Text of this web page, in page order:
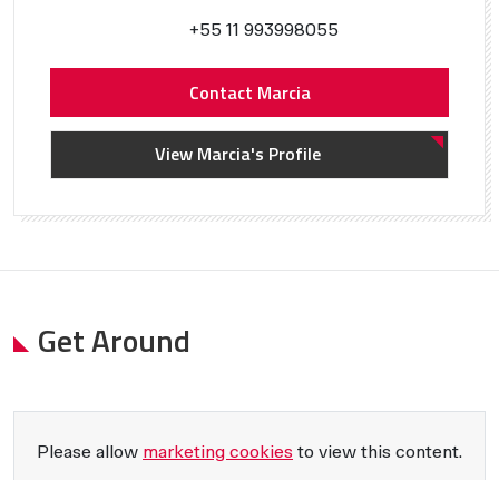
+55 11 993998055
Contact Marcia
View Marcia's Profile
Get Around
Please allow marketing cookies to view this content.